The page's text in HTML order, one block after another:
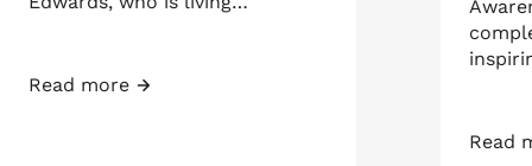
Read more
Too Big Campaign – Press Release
Read